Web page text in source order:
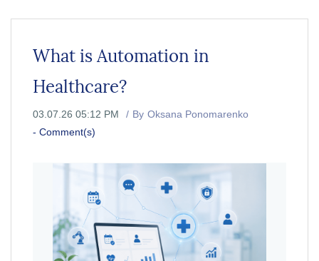
What is Automation in
Healthcare?
03.07.26 05:12 PM By Oksana Ponomarenko
- Comment(s)